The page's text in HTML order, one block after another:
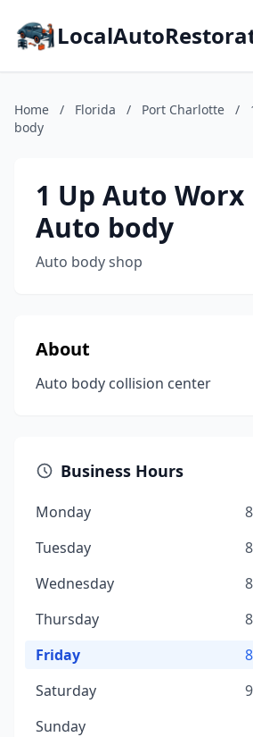
Home / Florida / Port Charlotte /
body
1 Up Auto Worx
Auto body
Auto body shop
About
Auto body collision center
Business Hours
Monday
Tuesday
Wednesday
Thursday
Friday
Saturday
Sunday